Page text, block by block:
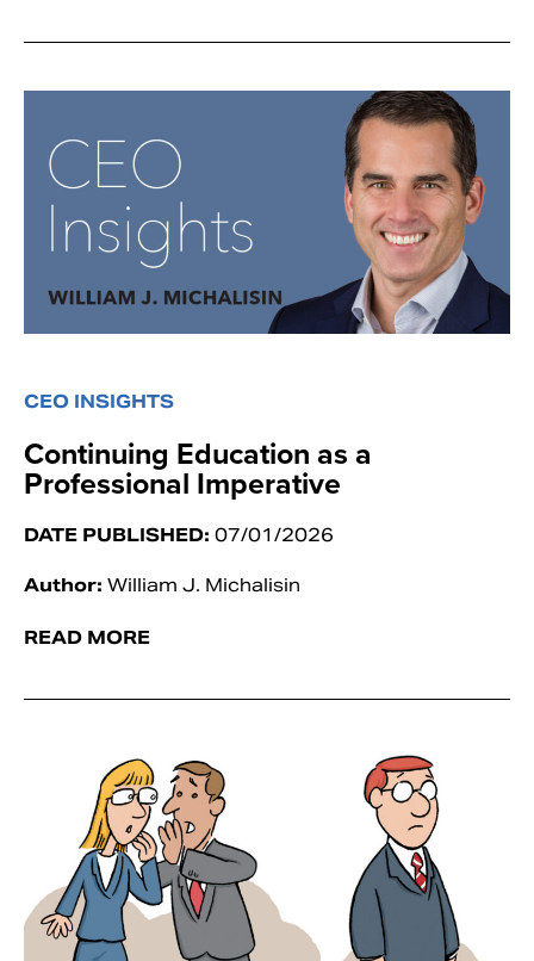
CEO INSIGHTS
Continuing Education as a
Professional Imperative
DATE PUBLISHED: 07/01/2026
Author: William J. Michalisin
READ MORE